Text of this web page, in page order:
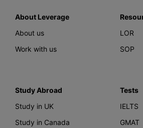
About Leverage
About us
Work with us
LOR
SOP
Study Abroad
Study in UK
Study in Canada
Tests
IELTS
GMAT